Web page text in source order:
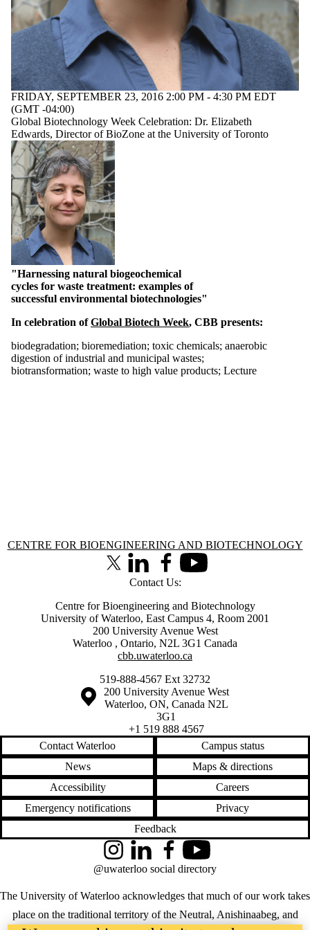
with one or more of:
Select All
anaerobic digestion of
industrial and
municipal wastes
biodegradation
bioremediation
biotransformation
toxic chemicals
waste to high value
products
FRIDAY, SEPTEMBER 23, 2016 2:00 PM - 4:30 PM EDT
(GMT -04:00)
Global Biotechnology Week Celebration: Dr. Elizabeth
Edwards, Director of BioZone at the University of Toronto
"Harnessing natural biogeochemical
cycles for waste treatment: examples of
successful environmental biotechnologies"
In celebration ofGlobal Biotech Week, CBB presents:
biodegradation; bioremediation; toxic chemicals; anaerobic
digestion of industrial and municipal wastes;
biotransformation; waste to high value products; Lecture
Information about Centre for Bioengineering and Biotechnology
CENTRE FOR BIOENGINEERING AND BIOTECHNOLOGY
X (formerly Twitter)
LinkedInFacebookYoutube
Contact Us:
Centre for Bioengineering and Biotechnology
University of Waterloo, East Campus 4, Room 2001
200 University Avenue West
Waterloo , Ontario, N2L 3G1 Canada
cbb.uwaterloo.ca
519-888-4567 Ext 32732
Information about the University of Waterloo
Campus map
200 University Avenue West
Waterloo, ON, Canada N2L
3G1
+1 519 888 4567
Contact Waterloo
Campus status
News
Maps & directions
Accessibility
Careers
Emergency notifications
Privacy
Feedback
The University of Waterloo acknowledges that much of our work takes
place on the traditional territory of the Neutral, Anishinaabeg, and
InstagramLinkedInFacebookYouTube
@uwaterloo social directory